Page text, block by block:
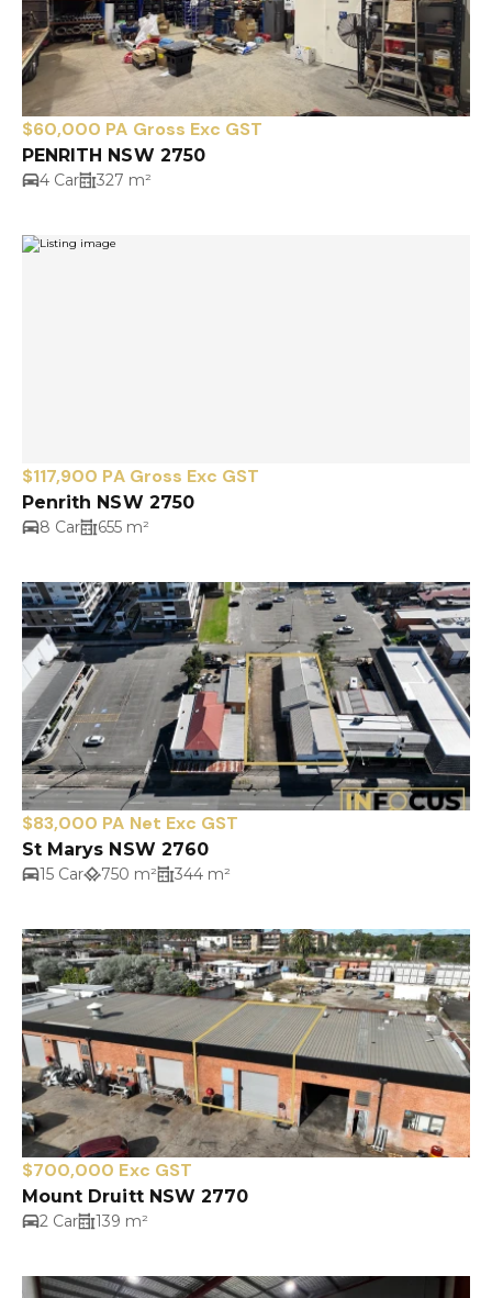
$60,000 PA Gross Exc GST
PENRITH NSW 2750
4 Car 327 m²
$117,900 PA Gross Exc GST
Penrith NSW 2750
8 Car 655 m²
$83,000 PA Net Exc GST
St Marys NSW 2760
15 Car 750 m² 344 m²
$700,000 Exc GST
Mount Druitt NSW 2770
2 Car 139 m²